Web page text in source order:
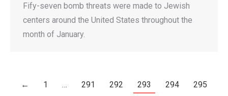
Fify-seven bomb threats were made to Jewish
centers around the United States throughout the
month of January.
← 1 … 291 292 293 294
295